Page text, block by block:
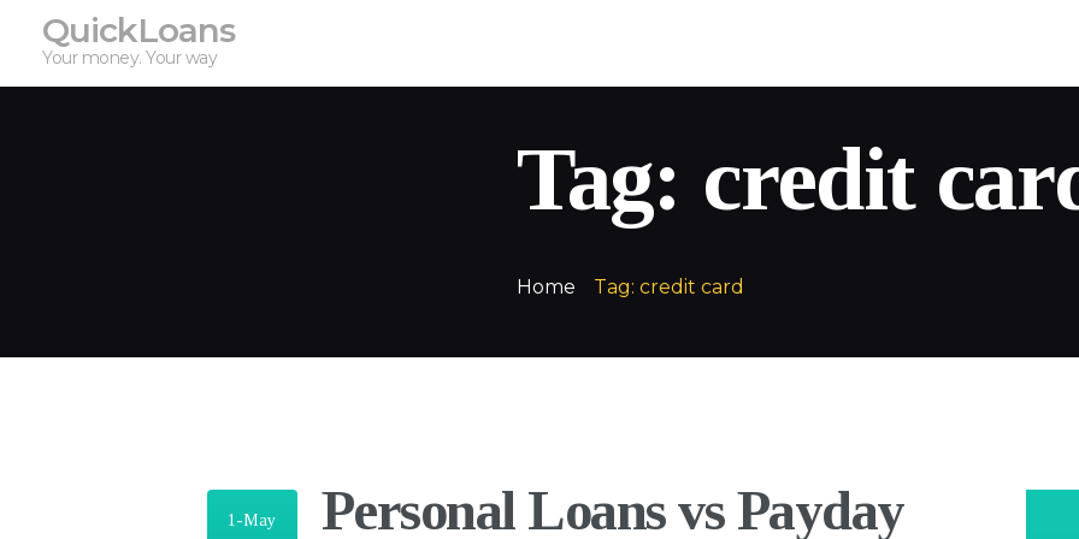
QuickLoans
Your money. Your way
Tag: credit
Home Tag: credit card
1-May Personal Loans vs Payday